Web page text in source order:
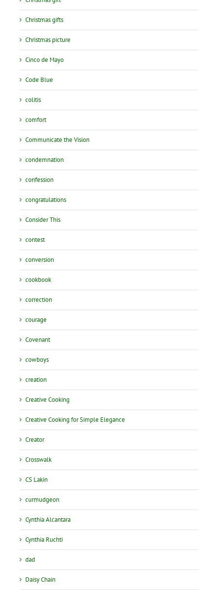
Christmas gifts
Christmas picture
Cinco de Mayo
Code Blue
colitis
comfort
Communicate the Vision
condemnation
confession
congratulations
Consider This
contest
conversion
cookbook
correction
courage
Covenant
cowboys
creation
Creative Cooking
Creative Cooking for Simple Elegance
Creator
Crosswalk
CS Lakin
curmudgeon
Cynthia Alcantara
Cynthia Ruchti
dad
Daisy Chain